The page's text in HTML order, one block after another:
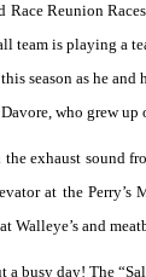
Race Reunion
team is playing a
season as he
who grew
exhaust sound
at the Perry’s
Walleye’s and
a busy day! The